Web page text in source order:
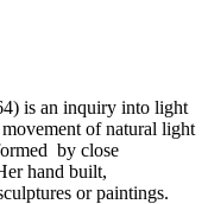
is an inquiry into light
of natural light
by close
hand built,
or paintings.